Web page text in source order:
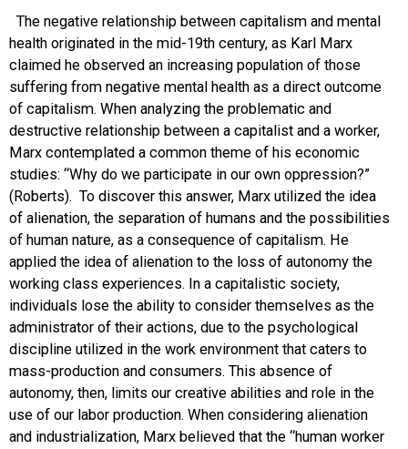
The negative relationship between capitalism and mental
health originated in the mid-19th century, as Karl Marx
claimed he observed an increasing population of those
suffering from negative mental health as a direct outcome
of capitalism. When analyzing the problematic and
destructive relationship between a capitalist and a worker,
Marx contemplated a common theme of his economic
studies: “Why do we participate in our own oppression?”
(Roberts). To discover this answer, Marx utilized the idea
of alienation, the separation of humans and the possibilities
of human nature, as a consequence of capitalism. He
applied the idea of alienation to the loss of autonomy the
working class experiences. In a capitalistic society,
individuals lose the ability to consider themselves as the
administrator of their actions, due to the psychological
discipline utilized in the work environment that caters to
mass-production and consumers. This absence of
autonomy, then, limits our creative abilities and role in the
use of our labor production. When considering alienation
and industrialization, Marx believed that the “human worker